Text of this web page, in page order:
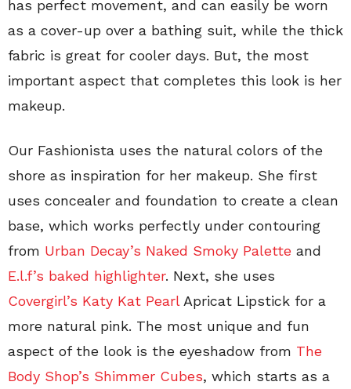
has perfect movement, and can easily be worn
as a cover-up over a bathing suit, while the thick
fabric is great for cooler days. But, the most
important aspect that completes this look is her
makeup.
Our Fashionista uses the natural colors of the
shore as inspiration for her makeup. She first
uses concealer and foundation to create a clean
base, which works perfectly under contouring
from Urban Decay’s Naked Smoky Palette and
E.l.f’s baked highlighter. Next, she uses
Covergirl’s Katy Kat Pearl Apricat Lipstick for a
more natural pink. The most unique and fun
aspect of the look is the eyeshadow from The
Body Shop’s Shimmer Cubes, which starts as a